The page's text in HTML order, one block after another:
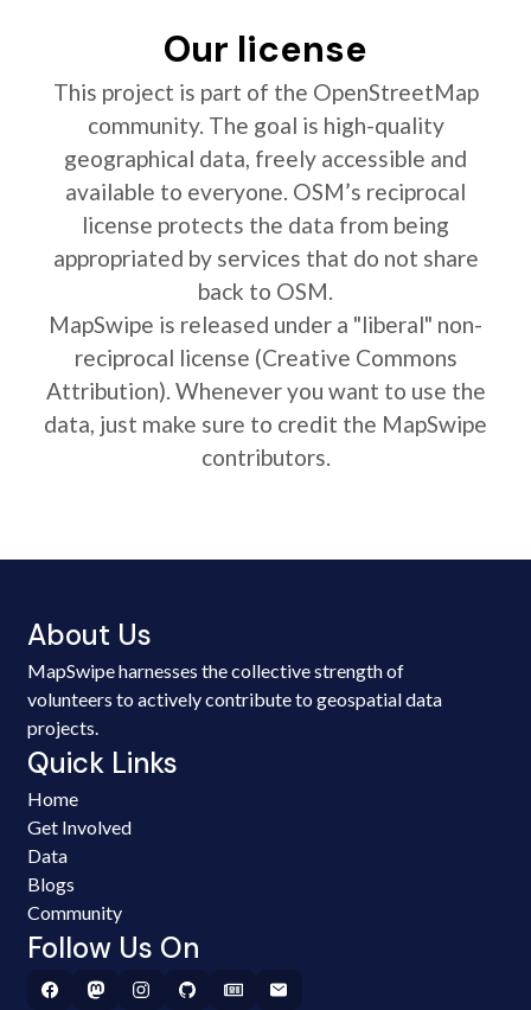
Our license
This project is part of the OpenStreetMap
community. The goal is high-quality
geographical data, freely accessible and
available to everyone. OSM’s reciprocal
license protects the data from being
appropriated by services that do not share
back to OSM.
MapSwipe is released under a "liberal" non-
reciprocal license (Creative Commons
Attribution). Whenever you want to use the
data, just make sure to credit the MapSwipe
contributors.
About Us
MapSwipe harnesses the collective strength of
volunteers to actively contribute to geospatial data
projects.
Quick Links
Home
Get Involved
Data
Blogs
Community
Follow Us On